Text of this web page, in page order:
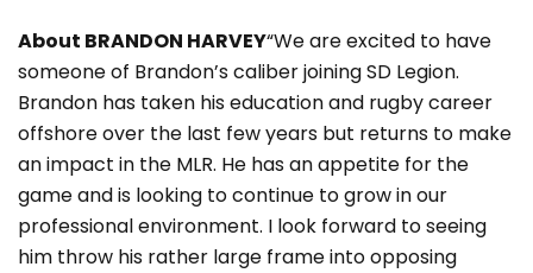
About BRANDON HARVEY“We are excited to have
someone of Brandon’s caliber joining SD Legion.
Brandon has taken his education and rugby career
offshore over the last few years but returns to make
an impact in the MLR. He has an appetite for the
game and is looking to continue to grow in our
professional environment. I look forward to seeing
him throw his rather large frame into opposing